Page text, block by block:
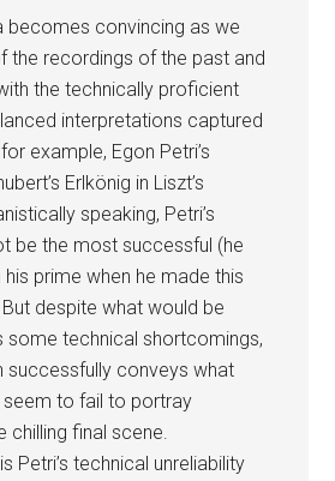
becomes convincing as we
the recordings of the past and
the technically proficient
interpretations captured
example, Egon Petri’s
Erlkönig in Liszt’s
speaking, Petri’s
be the most successful (he
prime when he made this
despite what would be
some technical shortcomings,
successfully conveys what
to fail to portray
chilling final scene.
Petri’s technical unreliability